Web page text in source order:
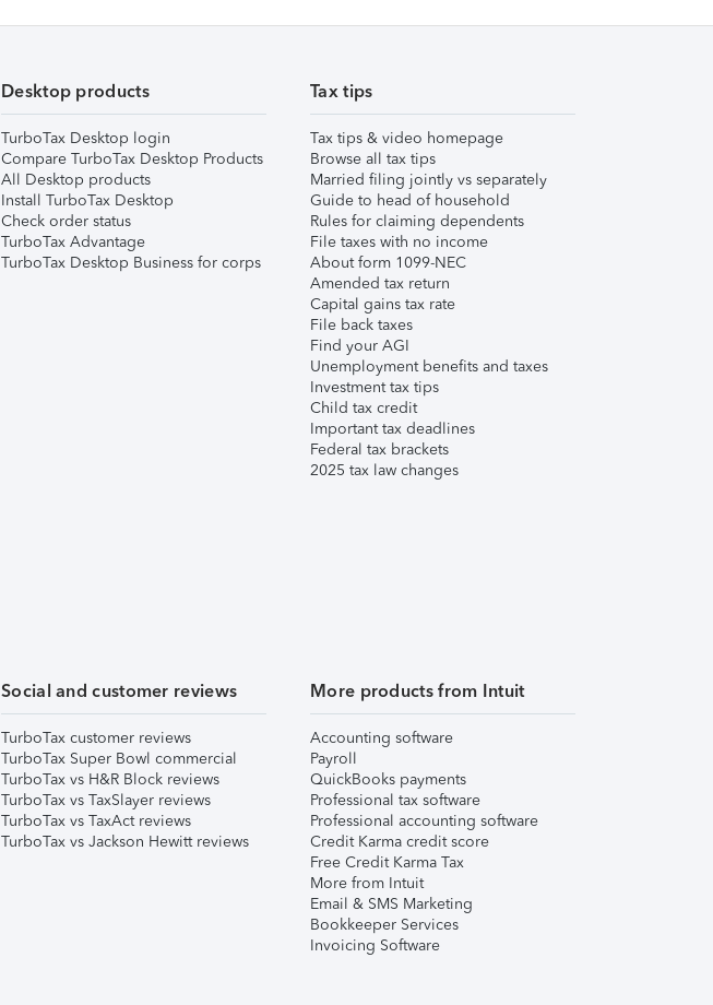
Desktop products
TurboTax Desktop login
Compare TurboTax Desktop Products
All Desktop products
Install TurboTax Desktop
Check order status
TurboTax Advantage
TurboTax Desktop Business for corps
Tax tips
Tax tips & video homepage
Browse all tax tips
Married filing jointly vs separately
Guide to head of household
Rules for claiming dependents
File taxes with no income
About form 1099-NEC
Amended tax return
Capital gains tax rate
File back taxes
Find your AGI
Unemployment benefits and taxes
Investment tax tips
Child tax credit
Important tax deadlines
Federal tax brackets
2025 tax law changes
Social and customer reviews
TurboTax customer reviews
TurboTax Super Bowl commercial
TurboTax vs H&R Block reviews
TurboTax vs TaxSlayer reviews
TurboTax vs TaxAct reviews
TurboTax vs Jackson Hewitt reviews
More products from Intuit
Accounting software
Payroll
QuickBooks payments
Professional tax software
Professional accounting software
Credit Karma credit score
Free Credit Karma Tax
More from Intuit
Email & SMS Marketing
Bookkeeper Services
Invoicing Software